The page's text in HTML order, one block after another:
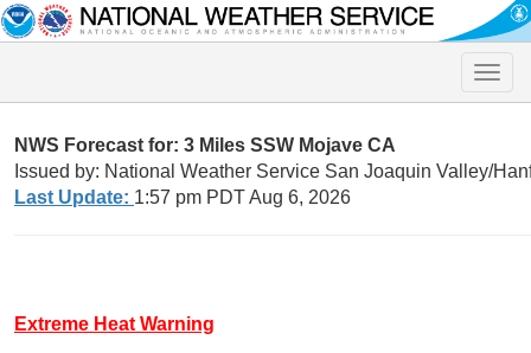
Toggle
NWS Forecast for: 3 Miles SSW Mojave CA
Issued by: National Weather Service San Joaquin Valley/
Last Update: 1:57 pm PDT Aug 6, 2026
Extreme Heat Warning